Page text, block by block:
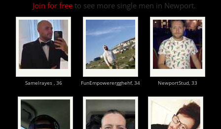
Join for free to see more single men in Newport.
Samelrayes , 36 FunEmpowerergghehf, 34 NewportStud, 33